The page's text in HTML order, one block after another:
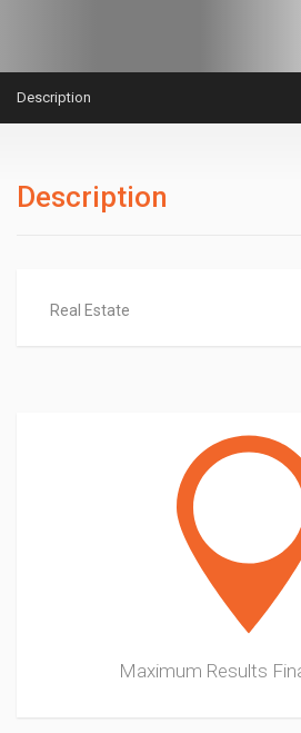
Description
Description
Real Estate
Maximum Results